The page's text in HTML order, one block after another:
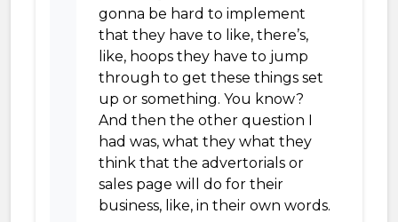
gonna be hard to implement
that they have to like, there’s,
like, hoops they have to jump
through to get these things set
up or something. You know?
And then the other question I
had was, what they what they
think that the advertorials or
sales page will do for their
business, like, in their own words.